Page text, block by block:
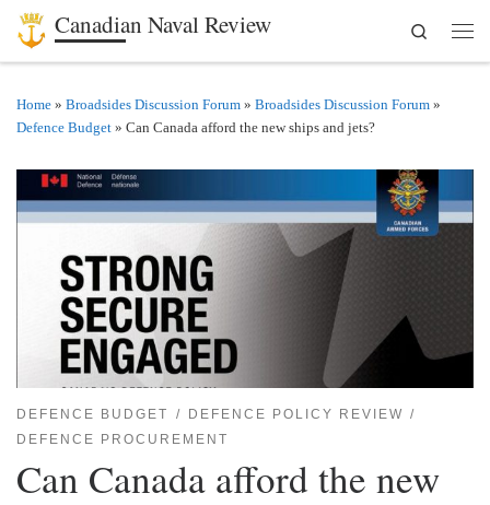
Skip to content
Canadian Naval Review
Search
Home » Broadsides Discussion Forum » Broadsides Discussion Forum »
Defence Budget » Can Canada afford the new ships and jets?
DEFENCE BUDGET
DEFENCE POLICY REVIEW
DEFENCE PROCUREMENT
Can Canada afford the new